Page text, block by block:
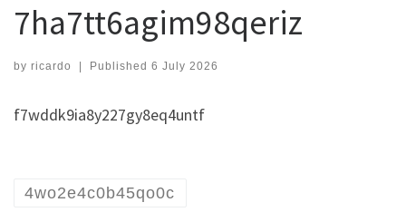
7ha7tt6agim98qeriz
by ricardo | Published 6 July 2026
f7wddk9ia8y227gy8eq4untf
4wo2e4c0b45qo0c